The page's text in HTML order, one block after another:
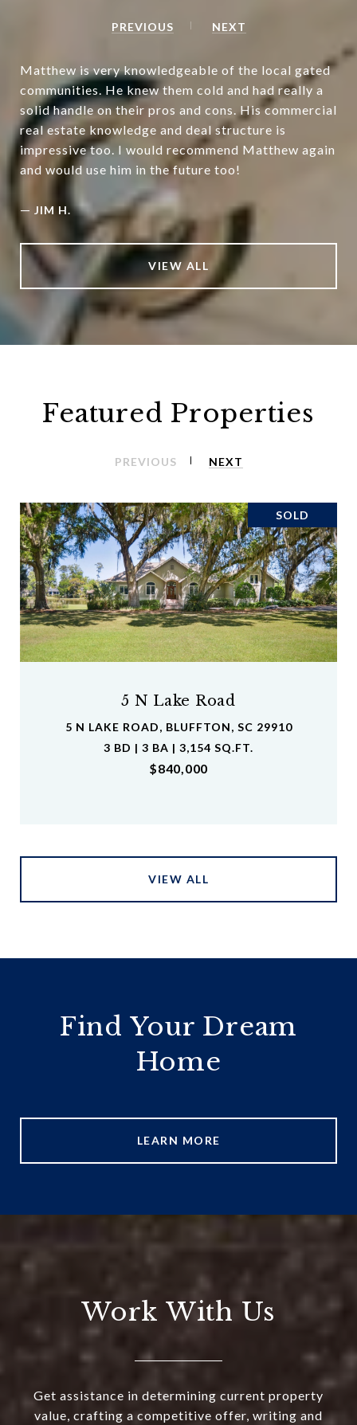
PREVIOUS NEXT
Matthew is very knowledgeable of the local gated
communities. He knew them cold and had really a
solid handle on their pros and cons. His commercial
real estate knowledge and deal structure is
impressive too. I would recommend Matthew again
and would use him in the future too!
— JIM H.
VIEW ALL
Featured Properties
PREVIOUS NEXT
SOLD
5 N Lake Road
5 N LAKE ROAD, BLUFFTON, SC 29910
3 BD | 3 BA | 3,154 SQ.FT.
$840,000
VIEW ALL
Find Your Dream
Home
LEARN MORE
Work With Us
Get assistance in determining current property
value, crafting a competitive offer, writing and